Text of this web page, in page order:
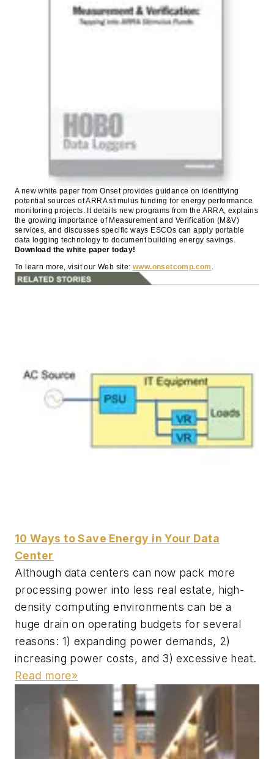
A new white paper from Onset provides guidance on identifying
potential sources of ARRA stimulus funding for energy performance
monitoring projects. It details new programs from the ARRA, explains
the growing importance of Measurement and Verification (M&V)
services, and discusses specific ways ESCOs can apply portable
data logging technology to document building energy savings.
Download the white paper today!
To learn more, visit our Web site: www.onsetcomp.com .
10 Ways to Save Energy in Your Data
Center
Although data centers can now pack more
processing power into less real estate, high-
density computing environments can be a
huge drain on operating budgets for several
reasons: 1) expanding power demands, 2)
increasing power costs, and 3) excessive heat.
Read more»